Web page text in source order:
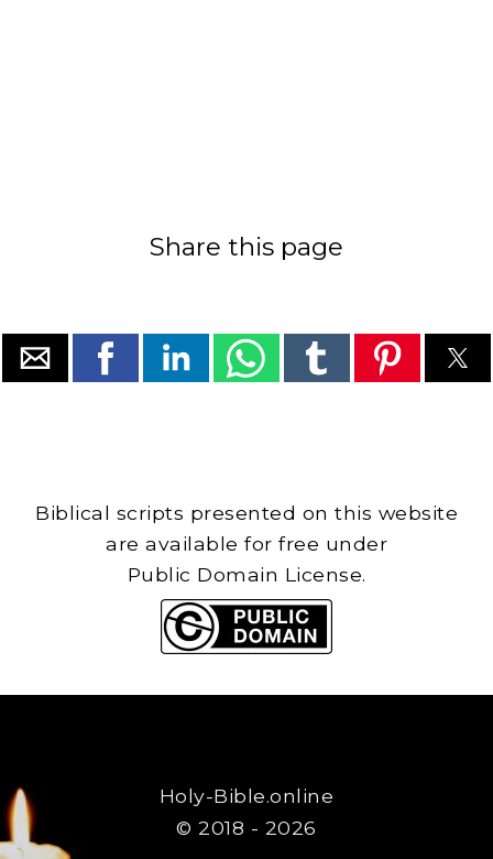
Share this page
Biblical scripts presented on this website
are available for free under
Public Domain License.
Holy-Bible.online
© 2018 - 2026